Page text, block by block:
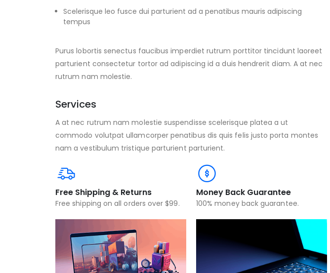
Scelerisque leo fusce dui parturient ad a penatibus mauris adipiscing
tempus
Purus lobortis senectus faucibus imperdiet rutrum porttitor tincidunt laoreet
parturient consectetur tortor ad adipiscing id a duis hendrerit diam. A at nec
rutrum nam molestie.
Services
A at nec rutrum nam molestie suspendisse scelerisque platea a ut
commodo volutpat ullamcorper penatibus dis quis felis justo porta montes
nam a vestibulum tristique parturient parturient.
Free Shipping & Returns
Free shipping on all orders over $99.
Money Back Guarantee
100% money back guarantee.